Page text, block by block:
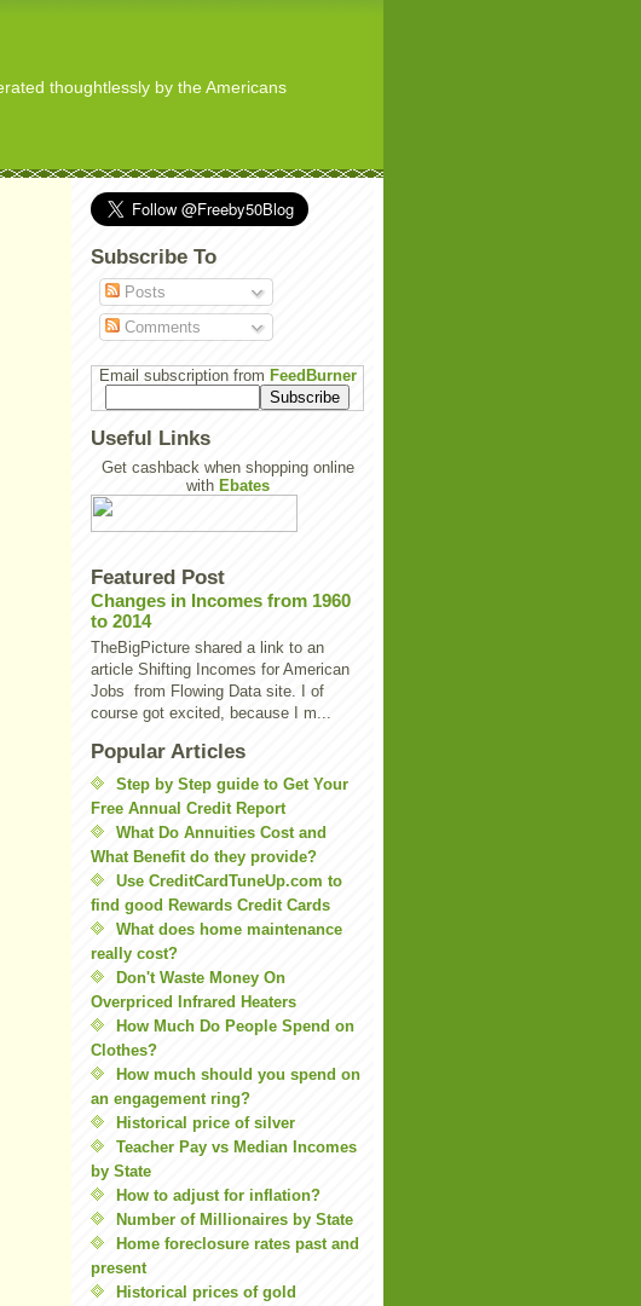
thoughtlessly by the Americans
Subscribe To
Posts
Comments
Email subscription from FeedBurner
Useful Links
Get cashback when shopping online
with Ebates
Featured Post
Changes in Incomes from 1960
to 2014
TheBigPicture shared a link to an
article Shifting Incomes for American
Jobs from Flowing Data site. I of
course got excited, because I m...
Popular Articles
Step by Step guide to Get Your
Free Annual Credit Report
What Do Annuities Cost and
What Benefit do they provide?
Use CreditCardTuneUp.com to
find good Rewards Credit Cards
What does home maintenance
really cost?
Don't Waste Money On
Overpriced Infrared Heaters
How Much Do People Spend on
Clothes?
How much should you spend on
an engagement ring?
Historical price of silver
Teacher Pay vs Median Incomes
by State
How to adjust for inflation?
Number of Millionaires by State
Home foreclosure rates past and
present
Historical prices of gold